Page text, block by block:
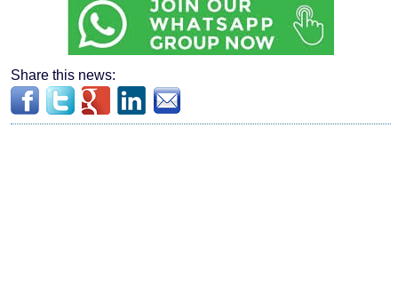
Share this news: